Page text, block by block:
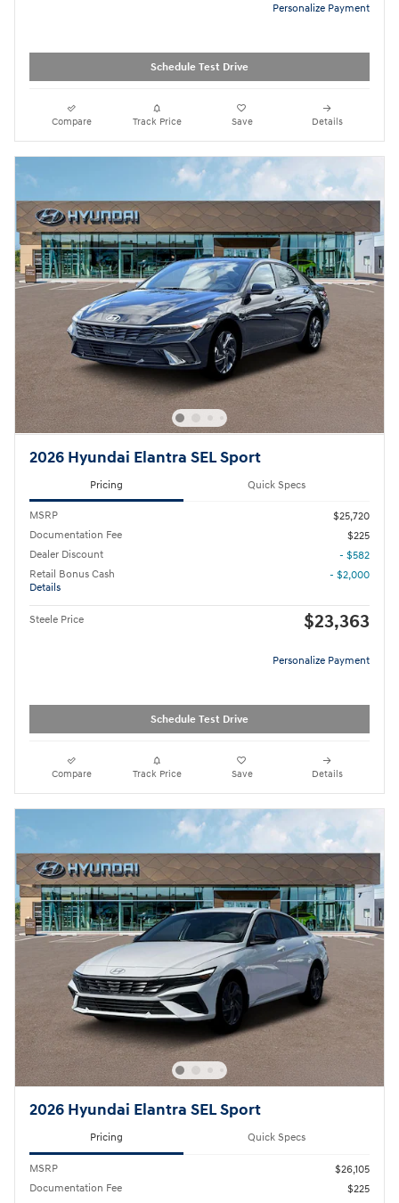
Personalize Payment
Schedule Test Drive
Compare Track Price Save Details
2026 Hyundai Elantra SEL Sport
Pricing Quick Specs
MSRP
$25,720
Documentation Fee
$225
Dealer Discount
- $582
Retail Bonus Cash
Details
- $2,000
Steele Price $23,363
Personalize Payment
Schedule Test Drive
Compare Track Price Save Details
2026 Hyundai Elantra SEL Sport
Pricing Quick Specs
MSRP
$26,105
Documentation Fee
$225